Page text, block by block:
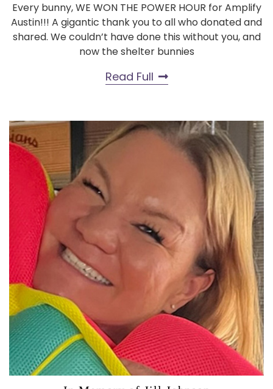
Every bunny, WE WON THE POWER HOUR for Amplify
Austin!!! A gigantic thank you to all who donated and
shared. We couldn’t have done this without you, and
now the shelter bunnies
Read Full